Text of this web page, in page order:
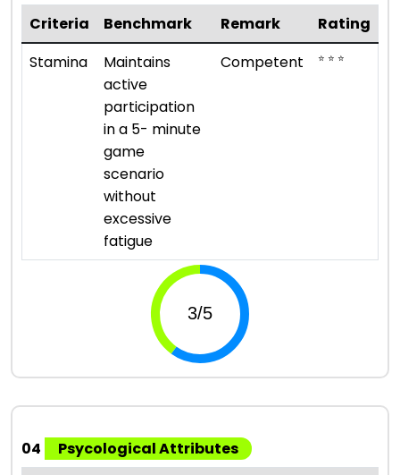
Criteria Benchmark Remark
Rating
Stamina
Maintains
active
participation
in a 5- minute
game
scenario
without
excessive
fatigue
Competent ⭐ ⭐ ⭐
04
Psycological Attributes